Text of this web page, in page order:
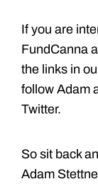
If you are
FundCanna
the links in
follow Adam
Twitter.
So sit back
Adam